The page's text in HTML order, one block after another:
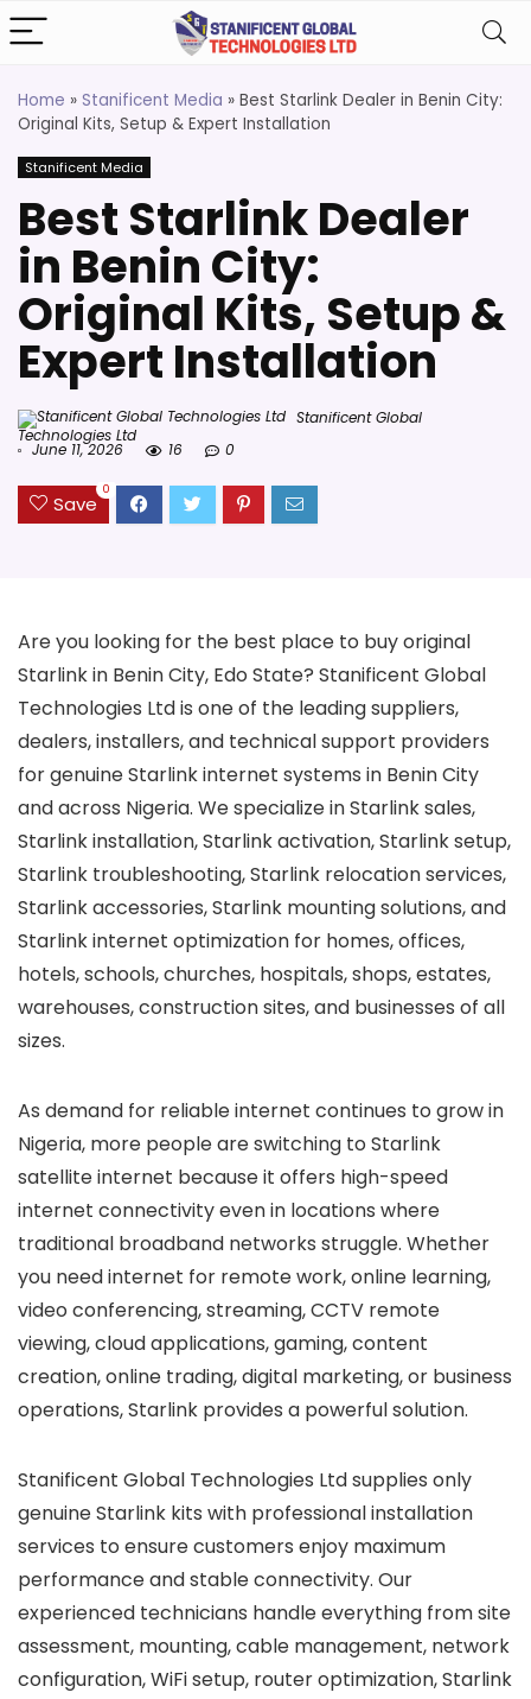
Home » Stanificent Media » Best Starlink Dealer in Benin City:
Original Kits, Setup & Expert Installation
Stanificent Media
Best Starlink Dealer
in Benin City:
Original Kits, Setup &
Expert Installation
Stanificent Global
Technologies Ltd
June 11, 2026 16 0
Save
0
Are you looking for the best place to buy original
Starlink in Benin City, Edo State? Stanificent Global
Technologies Ltd is one of the leading suppliers,
dealers, installers, and technical support providers
for genuine Starlink internet systems in Benin City
and across Nigeria. We specialize in Starlink sales,
Starlink installation, Starlink activation, Starlink setup,
Starlink troubleshooting, Starlink relocation services,
Starlink accessories, Starlink mounting solutions, and
Starlink internet optimization for homes, offices,
hotels, schools, churches, hospitals, shops, estates,
warehouses, construction sites, and businesses of all
sizes.
As demand for reliable internet continues to grow in
Nigeria, more people are switching to Starlink
satellite internet because it offers high-speed
internet connectivity even in locations where
traditional broadband networks struggle. Whether
you need internet for remote work, online learning,
video conferencing, streaming, CCTV remote
viewing, cloud applications, gaming, content
creation, online trading, digital marketing, or business
operations, Starlink provides a powerful solution.
Stanificent Global Technologies Ltd supplies only
genuine Starlink kits with professional installation
services to ensure customers enjoy maximum
performance and stable connectivity. Our
experienced technicians handle everything from site
assessment, mounting, cable management, network
configuration, WiFi setup, router optimization, Starlink